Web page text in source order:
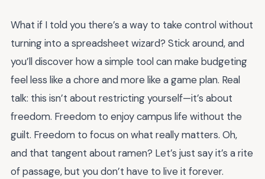
What if I told you there’s a way to take control without
turning into a spreadsheet wizard? Stick around, and
you’ll discover how a simple tool can make budgeting
feel less like a chore and more like a game plan. Real
talk: this isn’t about restricting yourself—it’s about
freedom. Freedom to enjoy campus life without the
guilt. Freedom to focus on what really matters. Oh,
and that tangent about ramen? Let’s just say it’s a rite
of passage, but you don’t have to live it forever.